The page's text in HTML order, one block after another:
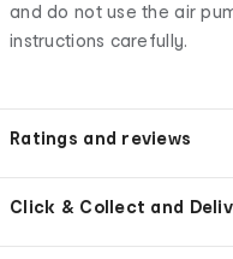
and do not use the air
instructions carefully.
Ratings and reviews
Click & Collect and